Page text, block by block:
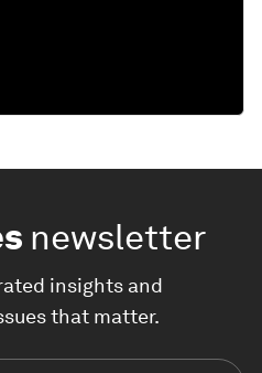
newsletter
insights and
that matter.